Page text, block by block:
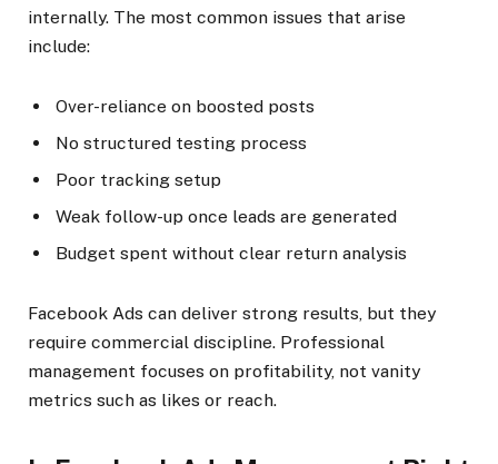
internally. The most common issues that arise
include:
Over-reliance on boosted posts
No structured testing process
Poor tracking setup
Weak follow-up once leads are generated
Budget spent without clear return analysis
Facebook Ads can deliver strong results, but they
require commercial discipline. Professional
management focuses on profitability, not vanity
metrics such as likes or reach.